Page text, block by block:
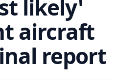
likely'
aircraft
report